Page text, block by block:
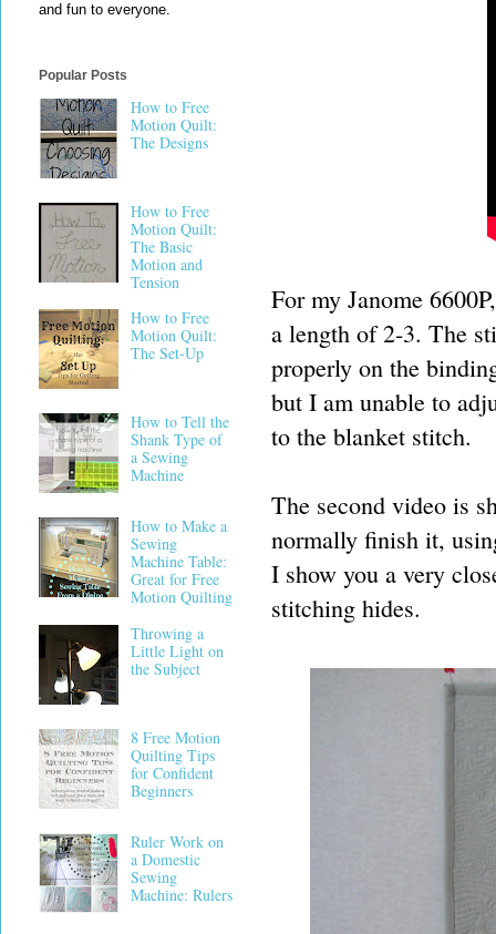
For my Janome
a length of 2-3. The
properly on the
but I am unable to
to the blanket stitch.
The second video is
normally finish it,
I show you a very
stitching hides.
and fun to everyone.
Popular Posts
How to Free
Motion Quilt:
The Designs
How to Free
Motion Quilt:
The Basic
Motion and
Tension
How to Free
Motion Quilt:
The Set-Up
How to Tell the
Shank Type of
a Sewing
Machine
How to Make a
Sewing
Machine Table:
Great for Free
Motion Quilting
Throwing a
Little Light on
the Subject
8 Free Motion
Quilting Tips
for Confident
Beginners
Ruler Work on
a Domestic
Sewing
Machine: Rulers